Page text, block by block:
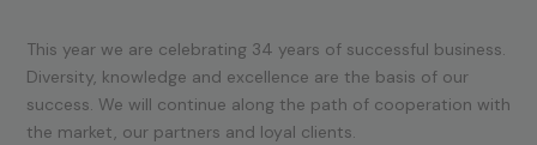
This year we are celebrating 34 years of successful business.
Diversity, knowledge and excellence are the basis of our
success. We will continue along the path of cooperation with
the market, our partners and loyal clients.